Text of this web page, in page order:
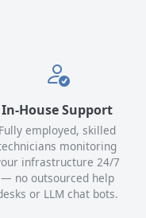
In-House Support
Fully employed, skilled
monitoring
infrastructure 24/7
— no outsourced help
or LLM chat bots.